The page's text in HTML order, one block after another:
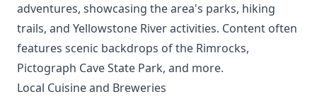
adventures, showcasing the area's parks, hiking
trails, and Yellowstone River activities. Content often
features scenic backdrops of the Rimrocks,
Pictograph Cave State Park, and more.
Local Cuisine and Breweries